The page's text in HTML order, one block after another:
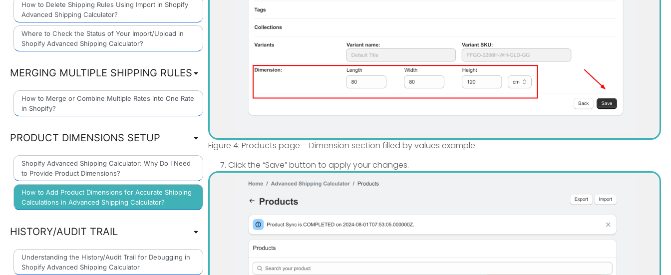
How to Delete Shipping Rules Using Import in Shopify
Advanced Shipping Calculator?
Where to Check the Status of Your Import/Upload in
Shopify Advanced Shipping Calculator?
MERGING MULTIPLE SHIPPING RULES
How to Merge or Combine Multiple Rates into One Rate
in Shopify?
PRODUCT DIMENSIONS SETUP
Shopify Advanced Shipping Calculator: Why Do I Need
to Provide Product Dimensions?
How to Add Product Dimensions for Accurate Shipping
Calculations in Advanced Shipping Calculator?
HISTORY/AUDIT TRAIL
Understanding the History/Audit Trail for Debugging in
Shopify Advanced Shipping Calculator
Figure 4: Products page – Dimension section filled by values example
Click the “Save” button to apply your changes.